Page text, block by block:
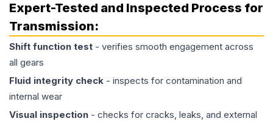
Expert-Tested and Inspected Process for
Transmission:
Shift function test - verifies smooth engagement across
all gears
Fluid integrity check - inspects for contamination and
internal wear
Visual inspection - checks for cracks, leaks, and external